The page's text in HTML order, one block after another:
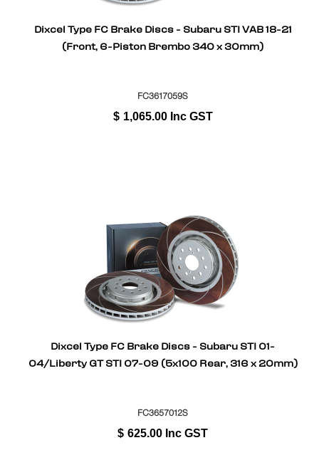
Dixcel Type FC Brake Discs - Subaru STI VAB 18-21
(Front, 6-Piston Brembo 340 x 30mm)
FC3617059S
$ 1,065.00 Inc GST
Dixcel Type FC Brake Discs - Subaru STI 01-
04/Liberty GT STI 07-09 (5x100 Rear, 316 x 20mm)
FC3657012S
$ 625.00 Inc GST